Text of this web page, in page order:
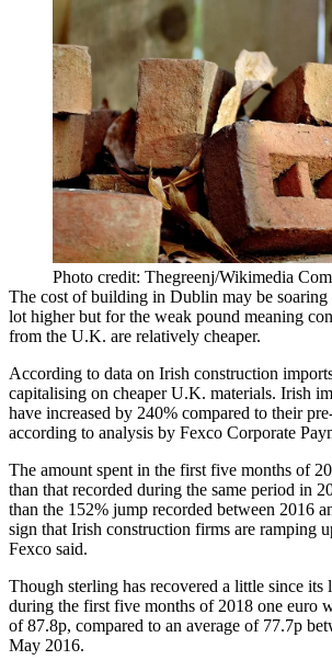
Photo credit: Thegreenj/Wikimedia
The cost of building in Dublin may be soaring
lot higher but for the weak pound meaning
from the U.K. are relatively cheaper.
According to data on Irish construction
capitalising on cheaperU.K. materials. Irish
have increased by 240% compared to their
according to analysis by Fexco Corporate
The amount spent in the first five months of
than that recorded during the same period in
than the 152% jump recorded between 2016
sign that Irish construction firms are ramping
Fexco said.
Though sterling has recovered a little since
during the first five months of 2018 one euro
of 87.8p, compared to an average of 77.7p
May 2016.